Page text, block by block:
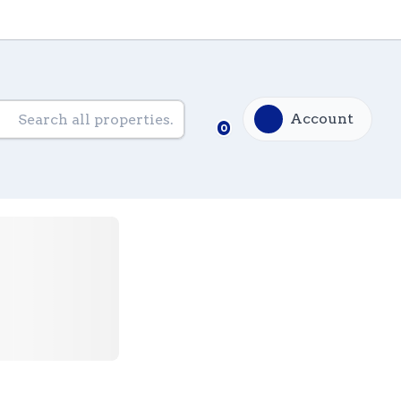
0
Account